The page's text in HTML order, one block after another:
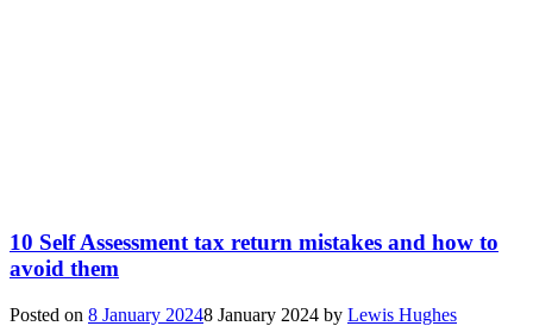
10 Self Assessment tax return mistakes and how to
avoid them
Posted on 8 January 20248 January 2024 by Lewis Hughes